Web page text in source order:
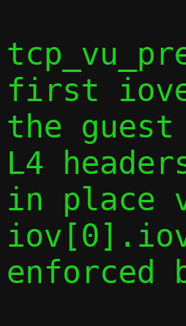
first
the
L4
in place
enforced